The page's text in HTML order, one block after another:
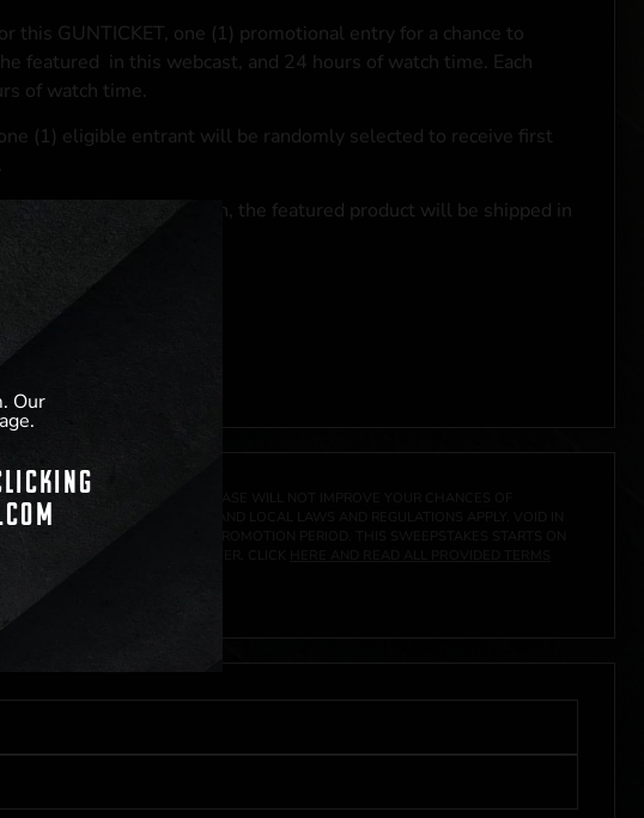
this GUNTICKET, one (1) promotional entry for a chance to
featured in this webcast, and 24 hours of watch time. Each
of watch time.
(1) eligible entrant will be randomly selected to receive first
a purchase transaction, the featured product will be shipped in
and local laws.**
please click
AS A PRIZE. A PURCHASE WILL NOT IMPROVE YOUR CHANCES OF
ENTRY. ALL FEDERAL, STATE AND LOCAL LAWS AND REGULATIONS APPLY. VOID IN
RECEIVED DURING THE PROMOTION PERIOD. THIS SWEEPSTAKES STARTS ON
DISCLOSURES, AND TO ENTER, CLICK
Our